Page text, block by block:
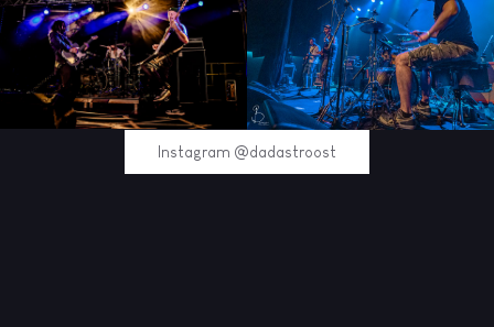
Instagram @dadastroost